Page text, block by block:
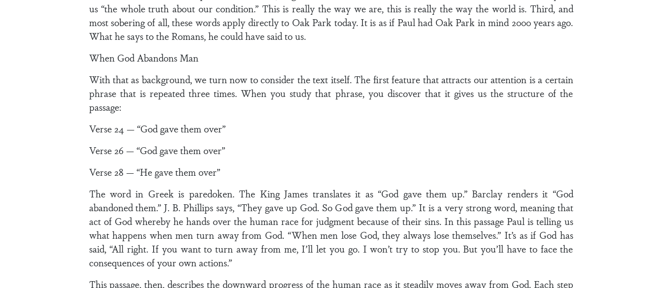
us “the whole truth about our condition.” This is really the way we are, this is really the way the world is. Third, and
most sobering of all, these words apply directly to Oak Park today. It is as if Paul had Oak Park in mind 2000 years ago.
What he says to the Romans, he could have said to us.
When God Abandons Man
With that as background, we turn now to consider the text itself. The first feature that attracts our attention is a certain
phrase that is repeated three times. When you study that phrase, you discover that it gives us the structure of the
passage:
Verse 24 — “God gave them over”
Verse 26 — “God gave them over”
Verse 28 — “He gave them over”
The word in Greek is paredoken. The King James translates it as “God gave them up.” Barclay renders it “God
abandoned them.” J. B. Phillips says, “They gave up God. So God gave them up.” It is a very strong word, meaning that
act of God whereby he hands over the human race for judgment because of their sins. In this passage Paul is telling us
what happens when men turn away from God. “When men lose God, they always lose themselves.” It’s as if God has
said, “All right. If you want to turn away from me, I’ll let you go. I won’t try to stop you. But you’ll have to face the
consequences of your own actions.”
This passage, then, describes the downward progress of the human race as it steadily moves away from God. Each step